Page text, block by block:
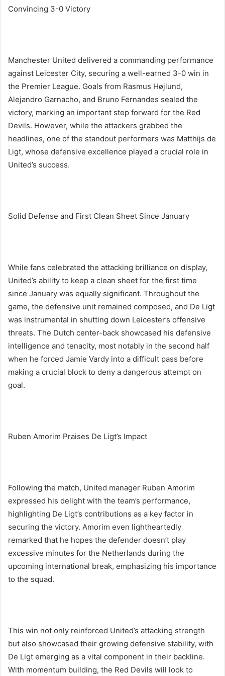
Convincing 3-0 Victory
Manchester United delivered a commanding performance
against Leicester City, securing a well-earned 3-0 win in
the Premier League. Goals from Rasmus Højlund,
Alejandro Garnacho, and Bruno Fernandes sealed the
victory, marking an important step forward for the Red
Devils. However, while the attackers grabbed the
headlines, one of the standout performers was Matthijs de
Ligt, whose defensive excellence played a crucial role in
United’s success.
Solid Defense and First Clean Sheet Since January
While fans celebrated the attacking brilliance on display,
United’s ability to keep a clean sheet for the first time
since January was equally significant. Throughout the
game, the defensive unit remained composed, and De Ligt
was instrumental in shutting down Leicester’s offensive
threats. The Dutch center-back showcased his defensive
intelligence and tenacity, most notably in the second half
when he forced Jamie Vardy into a difficult pass before
making a crucial block to deny a dangerous attempt on
goal.
Ruben Amorim Praises De Ligt’s Impact
Following the match, United manager Ruben Amorim
expressed his delight with the team’s performance,
highlighting De Ligt’s contributions as a key factor in
securing the victory. Amorim even lightheartedly
remarked that he hopes the defender doesn’t play
excessive minutes for the Netherlands during the
upcoming international break, emphasizing his importance
to the squad.
This win not only reinforced United’s attacking strength
but also showcased their growing defensive stability, with
De Ligt emerging as a vital component in their backline.
With momentum building, the Red Devils will look to